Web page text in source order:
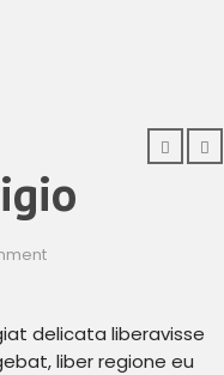
delicata liberavisse
liber regione eu